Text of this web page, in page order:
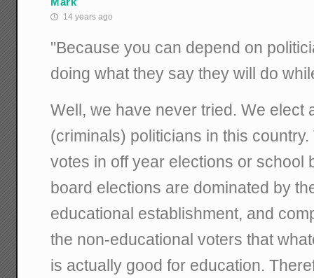
14 years ago
"Because you can depend on
doing what they say they will do
Well, we have never tried. We elect
(criminals) politicians in this
votes in off year elections or school
board elections are dominated by
educational establishment, and
the non-educational voters that
is actually good for education.